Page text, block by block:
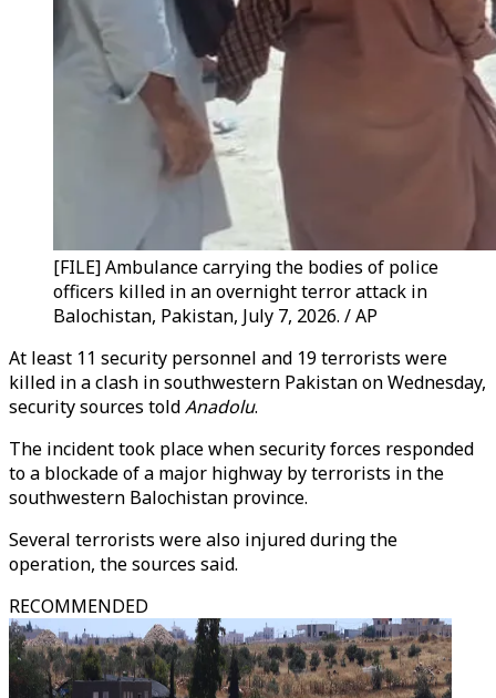
[FILE] Ambulance carrying the bodies of police
officers killed in an overnight terror attack in
Balochistan, Pakistan, July 7, 2026. / AP
At least 11 security personnel and 19 terrorists were
killed in a clash in southwestern Pakistan on Wednesday,
security sources toldAnadolu.
The incident took place when security forces responded
to a blockade of a major highway by terrorists in the
southwestern Balochistan province.
Several terrorists were also injured during the
operation, the sources said.
RECOMMENDED